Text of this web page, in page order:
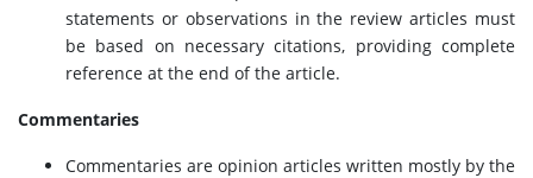
statements or observations in the review articles must
be based on necessary citations, providing complete
reference at the end of the article.
Commentaries
Commentaries are opinion articles written mostly by the